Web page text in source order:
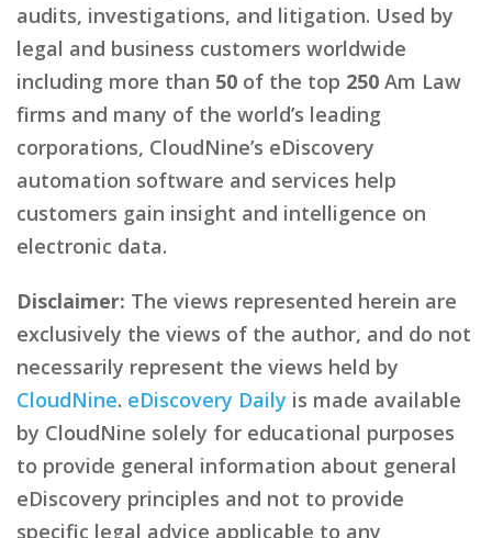
audits, investigations, and litigation. Used by
legal and business customers worldwide
including more than 50 of the top 250 Am Law
firms and many of the world’s leading
corporations, CloudNine’s eDiscovery
automation software and services help
customers gain insight and intelligence on
electronic data.
Disclaimer: The views represented herein are
exclusively the views of the author, and do not
necessarily represent the views held by
CloudNine. eDiscovery Daily is made available
by CloudNine solely for educational purposes
to provide general information about general
eDiscovery principles and not to provide
specific legal advice applicable to any